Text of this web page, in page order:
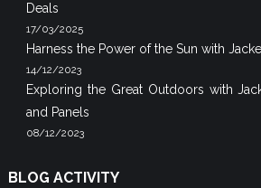
Deals
17/03/2025
Harness the Power of the Sun with
14/12/2023
Exploring the Great Outdoors with
and Panels
08/12/2023
BLOG ACTIVITY